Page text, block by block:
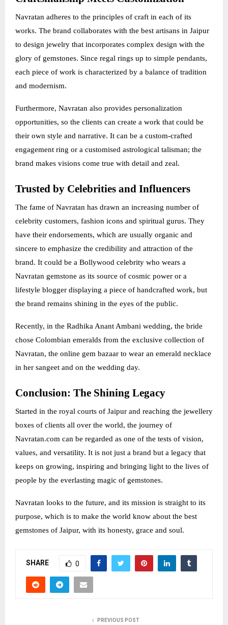
Navratan adheres to the principles of craft in each of its
works. The brand collaborates with the best artisans in Jaipur
to design jewelry that incorporates complex design with the
glory of gemstones. Since regal rings up to simple pendants,
each piece of work is characterized by a balance of tradition
and modernism.
Furthermore, Navratan also provides personalization
opportunities, so the clients can create a work that could be
their own style and narrative. It can be a custom-crafted
engagement ring or a customised astrological talisman; the
brand makes visions come true with detail and zeal.
Trusted by Celebrities and Influencers
The fame of Navratan has drawn an increasing number of
celebrity customers, fashion icons and spiritual gurus. They
have their endorsements, which are usually organic and
sincere to emphasize the credibility and attraction of the
brand. It could be a Bollywood celebrity who wears a
Navratan gemstone as its source of cosmic power or a
lifestyle blogger displaying a piece of handcrafted work, but
the brand remains shining in the eyes of the public.
Recently, in the Radhika Anant Ambani wedding, the bride
chose Colombian emeralds from the exclusive collection of
Navratan, the online gem bazaar to wear an emerald necklace
in her sangeet and on the wedding day.
Conclusion: The Shining Legacy
Started in the royal courts of Jaipur and reaching the jewellery
boxes of clients all over the world, the journey of
Navratan.com can be regarded as one of the tests of vision,
values, and versatility. It is not just a brand but a legacy that
keeps on growing, inspiring and bringing light to the lives of
people by the everlasting magic of gemstones.
Navratan looks to the future, and its mission is straight to its
purpose, which is to make the world know about the best
gemstones of Jaipur, with its honesty, grace and soul.
SHARE 0
PREVIOUS POST